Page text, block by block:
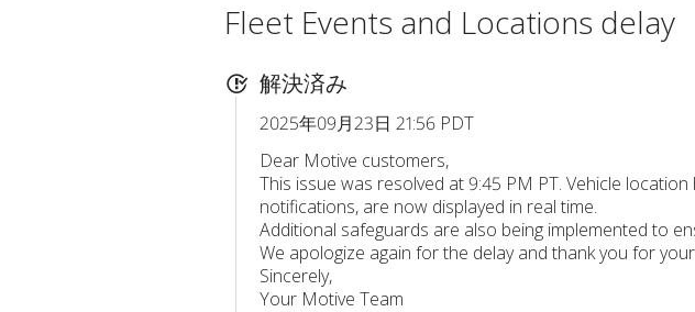
Fleet Events and Locations delay
解決済み
2025年09月23日 21:56 PDT
Dear Motive customers,
This issue was resolved at 9:45 PM PT. Vehicle
notifications, are now displayed in real time.
Additional safeguards are also being implemented to
We apologize again for the delay and thank you for
Sincerely,
Your Motive Team